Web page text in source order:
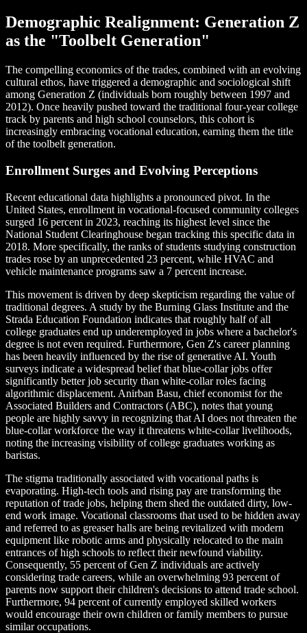
Demographic Realignment: Generation Z
as the "Toolbelt Generation"
The compelling economics of the trades, combined with an evolving
cultural ethos, have triggered a demographic and sociological shift
among Generation Z (individuals born roughly between 1997 and
2012). Once heavily pushed toward the traditional four-year college
track by parents and high school counselors, this cohort is
increasingly embracing vocational education, earning them the title
of the toolbelt generation.
Enrollment Surges and Evolving Perceptions
Recent educational data highlights a pronounced pivot. In the
United States, enrollment in vocational-focused community colleges
surged 16 percent in 2023, reaching its highest level since the
National Student Clearinghouse began tracking this specific data in
2018. More specifically, the ranks of students studying construction
trades rose by an unprecedented 23 percent, while HVAC and
vehicle maintenance programs saw a 7 percent increase.
This movement is driven by deep skepticism regarding the value of
traditional degrees. A study by the Burning Glass Institute and the
Strada Education Foundation indicates that roughly half of all
college graduates end up underemployed in jobs where a bachelor's
degree is not even required. Furthermore, Gen Z's career planning
has been heavily influenced by the rise of generative AI. Youth
surveys indicate a widespread belief that blue-collar jobs offer
significantly better job security than white-collar roles facing
algorithmic displacement. Anirban Basu, chief economist for the
Associated Builders and Contractors (ABC), notes that young
people are highly savvy in recognizing that AI does not threaten the
blue-collar workforce the way it threatens white-collar livelihoods,
noting the increasing visibility of college graduates working as
baristas.
The stigma traditionally associated with vocational paths is
evaporating. High-tech tools and rising pay are transforming the
reputation of trade jobs, helping them shed the outdated dirty, low-
end work image. Vocational classrooms that used to be hidden away
and referred to as greaser halls are being revitalized with modern
equipment like robotic arms and physically relocated to the main
entrances of high schools to reflect their newfound viability.
Consequently, 55 percent of Gen Z individuals are actively
considering trade careers, while an overwhelming 93 percent of
parents now support their children's decisions to attend trade school.
Furthermore, 94 percent of currently employed skilled workers
would encourage their own children or family members to pursue
similar occupations.